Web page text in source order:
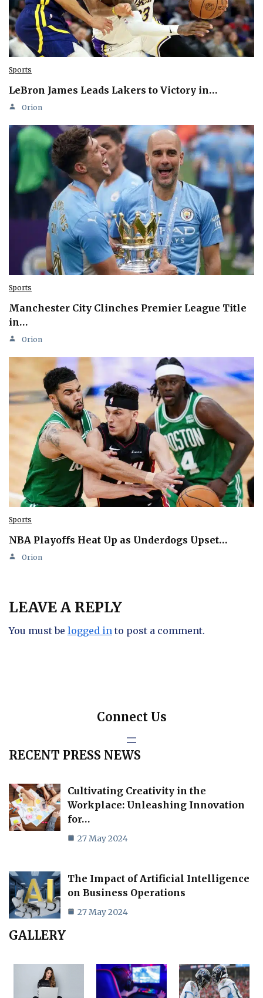
Sports
LeBron James Leads Lakers to Victory in…
Orion
Sports
Manchester City Clinches Premier League Title
in…
Orion
Sports
NBA Playoffs Heat Up as Underdogs Upset…
Orion
LEAVE A REPLY
You must be logged in to post a comment.
Connect Us
RECENT PRESS NEWS
Cultivating Creativity in the
Workplace: Unleashing Innovation
for…
27 May 2024
The Impact of Artificial Intelligence
on Business Operations
27 May 2024
GALLERY